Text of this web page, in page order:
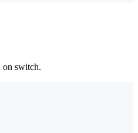
on switch.